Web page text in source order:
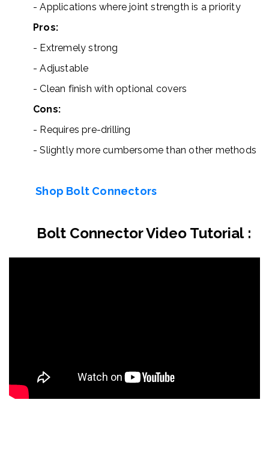
- Applications where joint strength is a priority
Pros:
- Extremely strong
- Adjustable
- Clean finish with optional covers
Cons:
- Requires pre-drilling
-Slightly more cumbersome than other methods
Shop Bolt Connectors
Bolt Connector Video Tutorial: